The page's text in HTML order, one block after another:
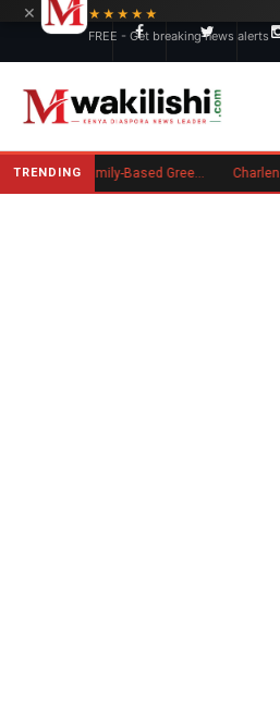
TRENDING New US Rule Requires Some Family-Based Green Card Applicants to Post Public Charge Bond
×
★★★★★
FREE - Get breaking news alerts